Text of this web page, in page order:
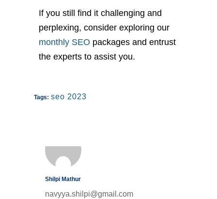
If you still find it challenging and
perplexing, consider exploring our
monthly SEO packages and entrust
the experts to assist you.
Tags: seo 2023
Shilpi Mathur
navyya.shilpi@gmail.com